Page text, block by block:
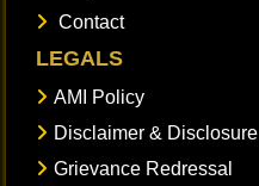
Contact
LEGALS
AMI Policy
Disclaimer & Disclosure
Grievance Redressal